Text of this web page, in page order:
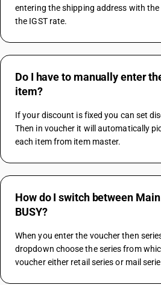
entering the shipping address with
the IGST rate.
Do I have to manually enter
item?
If your discount is fixed you can set
Then in voucher it will automatically
each item from item master.
How do I switch between
BUSY?
When you enter the voucher then
dropdown choose the series from
voucher either retail series or mail